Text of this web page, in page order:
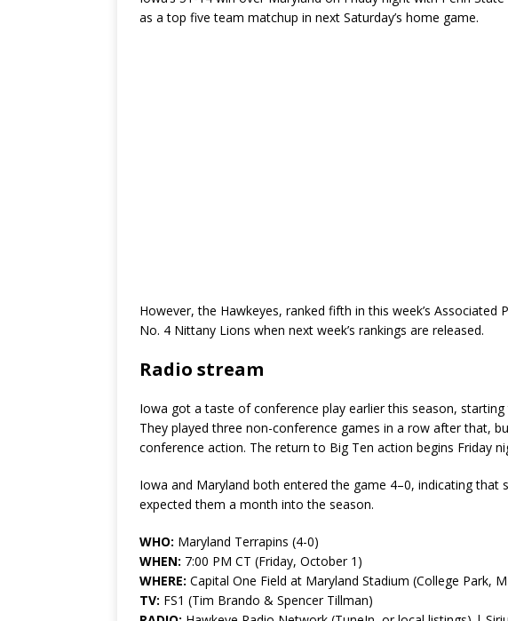
as a top five team matchup in next Saturday’s home game.
However, the Hawkeyes, ranked fifth in this week’s Associated
No. 4 Nittany Lions when next week’s rankings are released.
Radio stream
Iowa got a taste of conference play earlier this season,
They played three non-conference games in a row after that,
conference action. The return to Big Ten action begins Friday
Iowa and Maryland both entered the game 4–0, indicating that
expected them a month into the season.
WHO: Maryland Terrapins (4-0)
WHEN: 7:00 PM CT (Friday, October 1)
WHERE: Capital One Field at Maryland Stadium (College Park,
TV: FS1 (Tim Brando & Spencer Tillman)